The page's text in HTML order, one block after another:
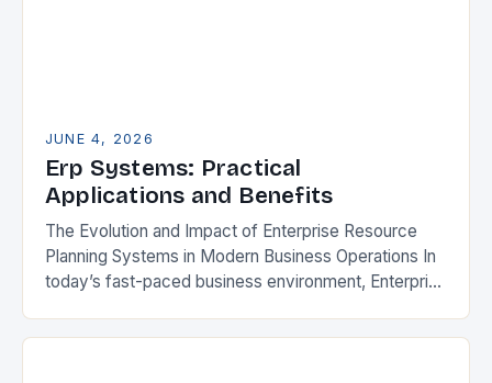
JUNE 4, 2026
Erp Systems: Practical
Applications and Benefits
The Evolution and Impact of Enterprise Resource
Planning Systems in Modern Business Operations In
today’s fast-paced business environment, Enterprise